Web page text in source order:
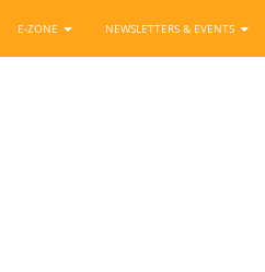
E-ZONE NEWSLETTERS & EVENTS